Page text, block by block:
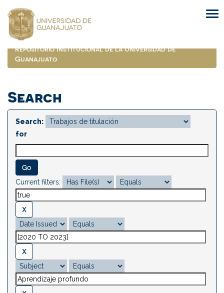
navigation
Repositorio Institucional de la Universidad de
Guanajuato
Search
Search:
for
Current filters: